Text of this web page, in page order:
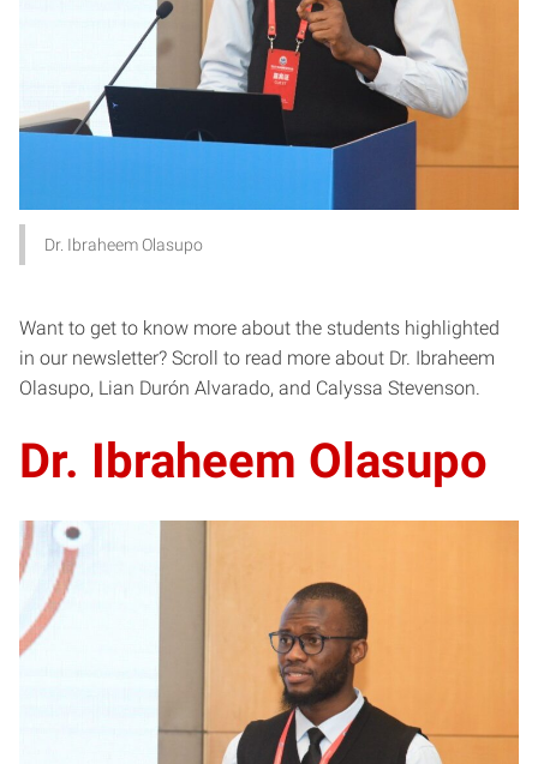
Dr. Ibraheem Olasupo
Want to get to know more about the students highlighted
in our newsletter? Scroll to read more about Dr. Ibraheem
Olasupo, Lian Durón Alvarado, and Calyssa Stevenson.
Dr. Ibraheem Olasupo